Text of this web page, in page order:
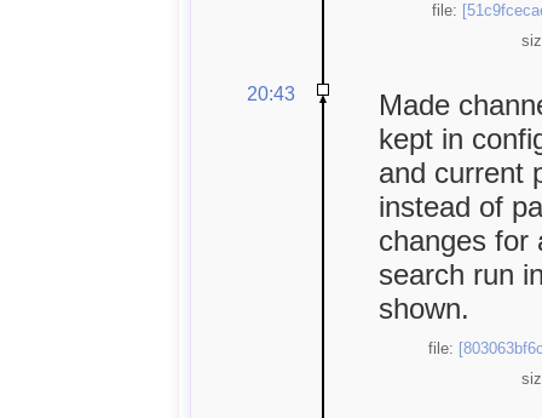
file:
20:43
Made
kept in
and current
instead of
changes for
search run
shown.
file: